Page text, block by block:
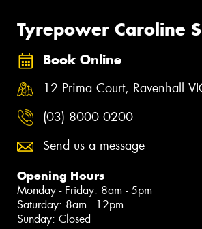
Tyrepower Caroline
Book Online
12 Prima Court, Ravenhall
(03) 8000 0200
Send us a message
Opening Hours
Monday - Friday: 8am - 5pm
Saturday: 8am - 12pm
Sunday: Closed